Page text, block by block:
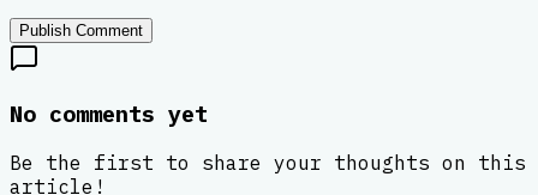
Publish Comment
No comments yet
Be the first to share your thoughts on this
article!